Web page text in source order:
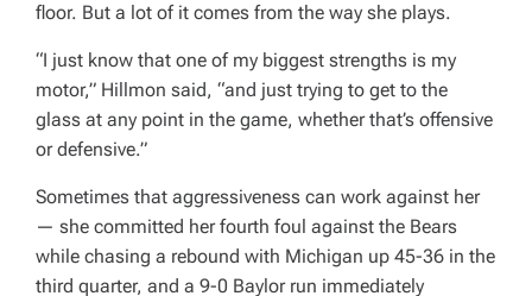
floor. But a lot of it comes from the way she plays.
“I just know that one of my biggest strengths is my
motor,” Hillmon said, “and just trying to get to the
glass at any point in the game, whether that’s offensive
or defensive.”
Sometimes that aggressiveness can work against her
— she committed her fourth foul against the Bears
while chasing a rebound with Michigan up 45-36 in the
third quarter, and a 9-0 Baylor run immediately